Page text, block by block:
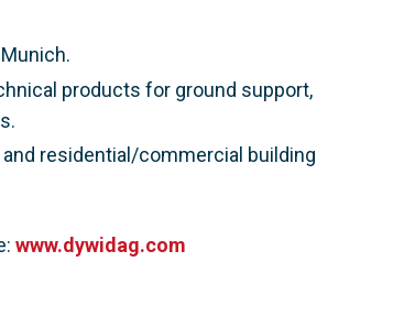
products for ground support,
residential/commercial building
www.dywidag.com